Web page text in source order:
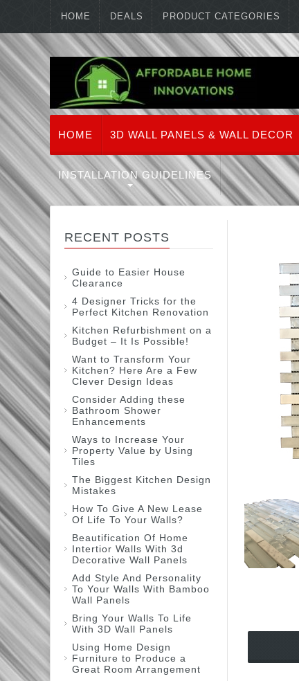
HOME DEALS PRODUCT CATEGORIES
HOME 3D WALL PANELS & WALL DECOR
INSTALLATION GUIDELINES
RECENT POSTS
Guide to Easier House
Clearance
4 Designer Tricks for the
Perfect Kitchen Renovation
Kitchen Refurbishment on a
Budget – It Is Possible!
Want to Transform Your
Kitchen? Here Are a Few
Clever Design Ideas
Consider Adding these
Bathroom Shower
Enhancements
Ways to Increase Your
Property Value by Using
Tiles
The Biggest Kitchen Design
Mistakes
How To Give A New Lease
Of Life To Your Walls?
Beautification Of Home
Intertior Walls With 3d
Decorative Wall Panels
Add Style And Personality
To Your Walls With Bamboo
Wall Panels
Bring Your Walls To Life
With 3D Wall Panels
Using Home Design
Furniture to Produce a
Great Room Arrangement